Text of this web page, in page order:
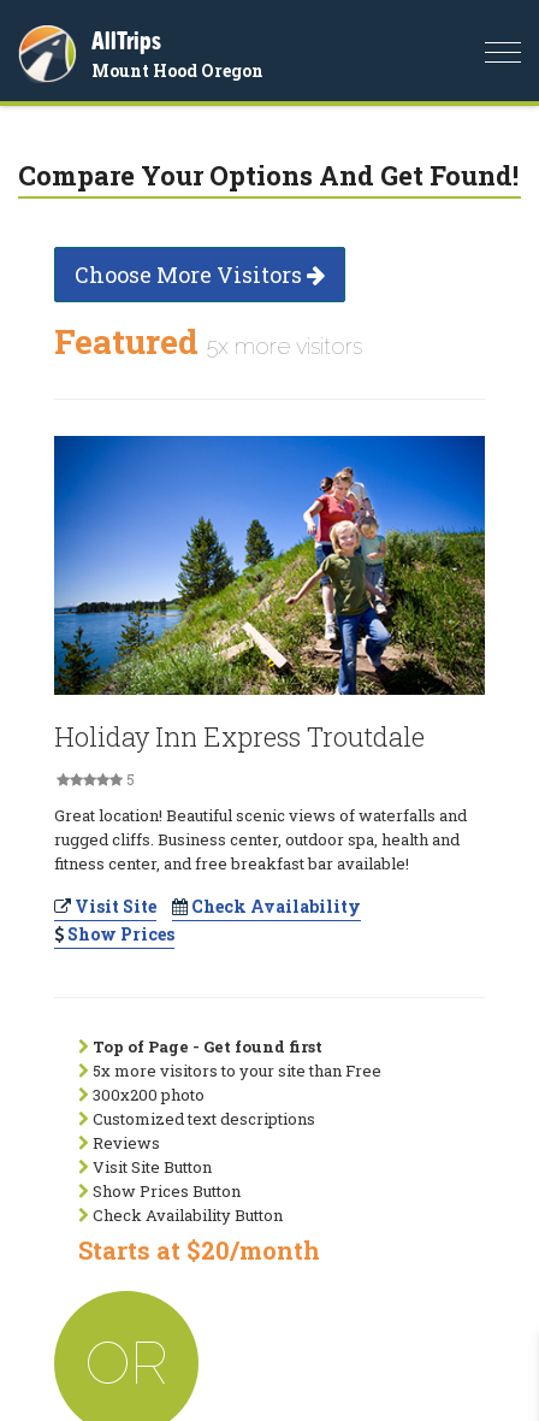
AllTrips
Mount Hood Oregon
Compare Your Options And Get Found!
Choose More Visitors
Featured 5x more visitors
Holiday Inn Express Troutdale
5
Great location! Beautiful scenic views of waterfalls and
rugged cliffs. Business center, outdoor spa, health and
fitness center, and free breakfast bar available!
Visit Site
Check Availability
Show Prices
Top of Page - Get found first
5x more visitors to your site than Free
300x200 photo
Customized text descriptions
Reviews
Visit Site Button
Show Prices Button
Check Availability Button
Starts at $20/month
OR